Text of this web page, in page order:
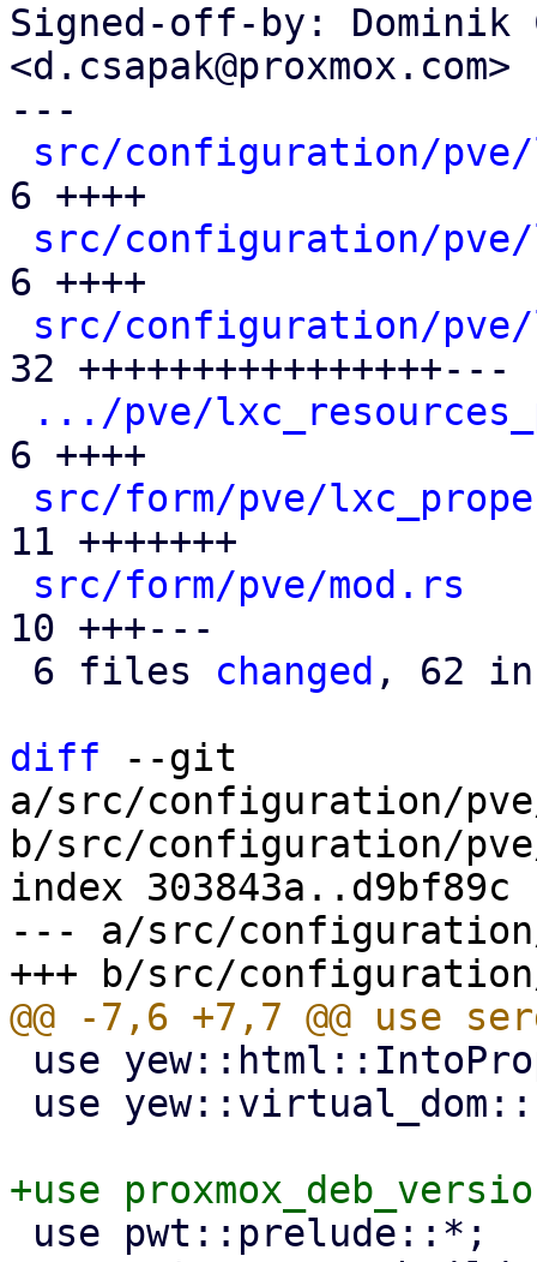
Signed-off-by: Dominik
<d.csapak@proxmox.com>
---
src/configuration/pve/
6 ++++
src/configuration/pve/
6 ++++
src/configuration/
32 ++++++++++++++++---
.../pve/
6 ++++
src/form/pve/
11 +++++++
src/form/pve/mod.rs
10 +++---
6 files changed , 62
diff --git
a/src/configuration/
b/src/configuration/
index 303843a..d9bf89c
--- a/src/